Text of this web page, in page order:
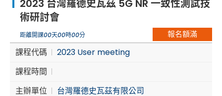
Aerospace | Defense | Security
Broadcast and Media
Cybersecurity
2023 台灣羅德史瓦茲 5G NR 一致性測試技
術研討會
距離開課00天00時00分 報名額滿
課程代碼
2023 User meeting
課程時間
主辦單位
台灣羅德史瓦茲有限公司